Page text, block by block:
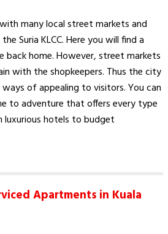
many local street markets and
Suria KLCC. Here you will find a
home. However, street markets
with the shopkeepers. Thus the city
of appealing to visitors. You can
to adventure that offers every type
hotels to budget
Apartments in Kuala